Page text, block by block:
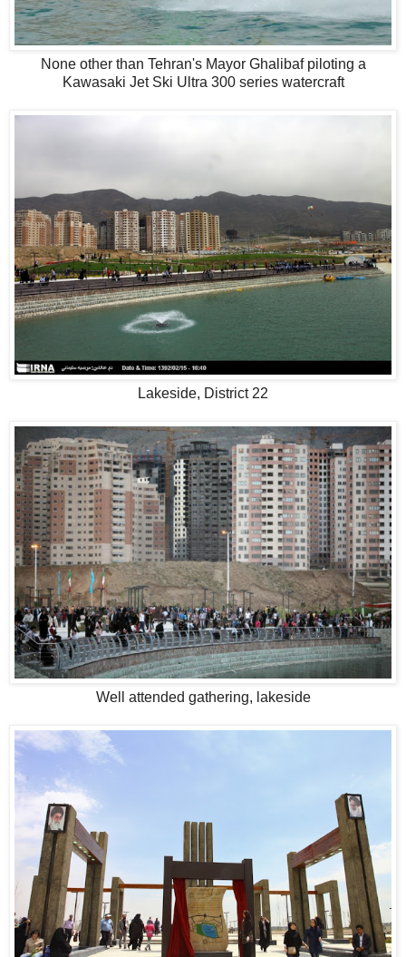
None other than Tehran's Mayor Ghalibaf piloting a
Kawasaki Jet Ski Ultra 300 series watercraft
Lakeside, District 22
Well attended gathering, lakeside